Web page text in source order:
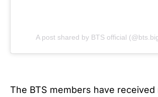
A post shared by BTS official
The BTS members have received